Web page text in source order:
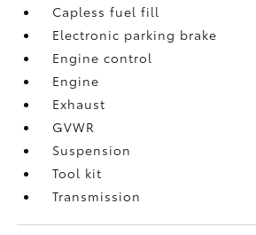
Capless fuel fill
Electronic parking brake
Engine control
Engine
Exhaust
GVWR
Suspension
Tool kit
Transmission